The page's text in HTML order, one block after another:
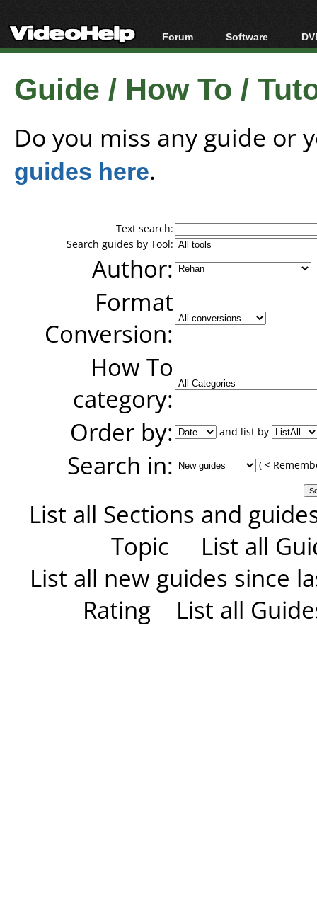
Forum
Forum Index
Today's Posts
New Posts
Software
All software
Popular tools
Portable tools
Guide / How To /
Do you miss any guide or
guides here.
Text search:
Search guides by Tool:
Author:
Format
Conversion:
How To
category:
Order by:
and list by
Search in: ( <
List all Sections and
Topic
List all
List all new guides since
Rating
List all